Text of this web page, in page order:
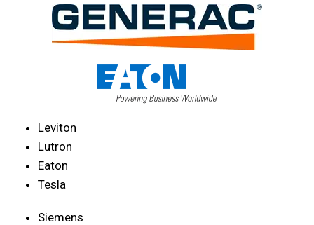
Leviton
Lutron
Eaton
Tesla
Siemens